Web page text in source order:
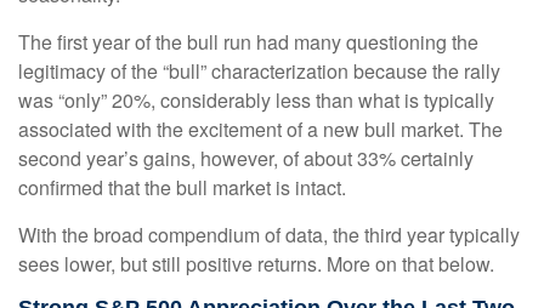
The first year of the bull run had many questioning the
legitimacy of the “bull” characterization because the rally
was “only” 20%, considerably less than what is typically
associated with the excitement of a new bull market. The
second year’s gains, however, of about 33% certainly
confirmed that the bull market is intact.
With the broad compendium of data, the third year typically
sees lower, but still positive returns. More on that below.